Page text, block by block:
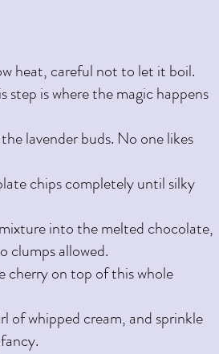
heat, careful not to let it boil.
step is where the magic happens
lavender buds. No one likes
chips completely until silky
into the melted chocolate,
clumps allowed.
cherry on top of this whole
of whipped cream, and sprinkle